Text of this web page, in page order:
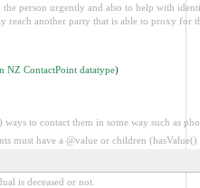
person urgently and also to help with
reach another party that is able to proxy for
NZ ContactPoint datatype)
ways to contact them in some way such as
must have a @value or children
is deceased or not.